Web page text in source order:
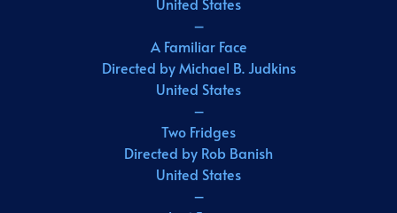
–
A Familiar Face
Directed by Michael B. Judkins
United States
–
Two Fridges
Directed by Rob Banish
United States
–